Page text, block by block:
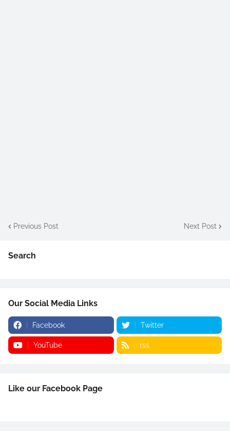
Previous Post Next Post
Search
Our Social Media Links
Facebook Twitter
YouTube rss
Like our Facebook Page